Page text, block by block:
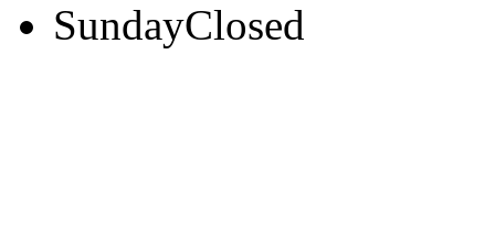
SundayClosed